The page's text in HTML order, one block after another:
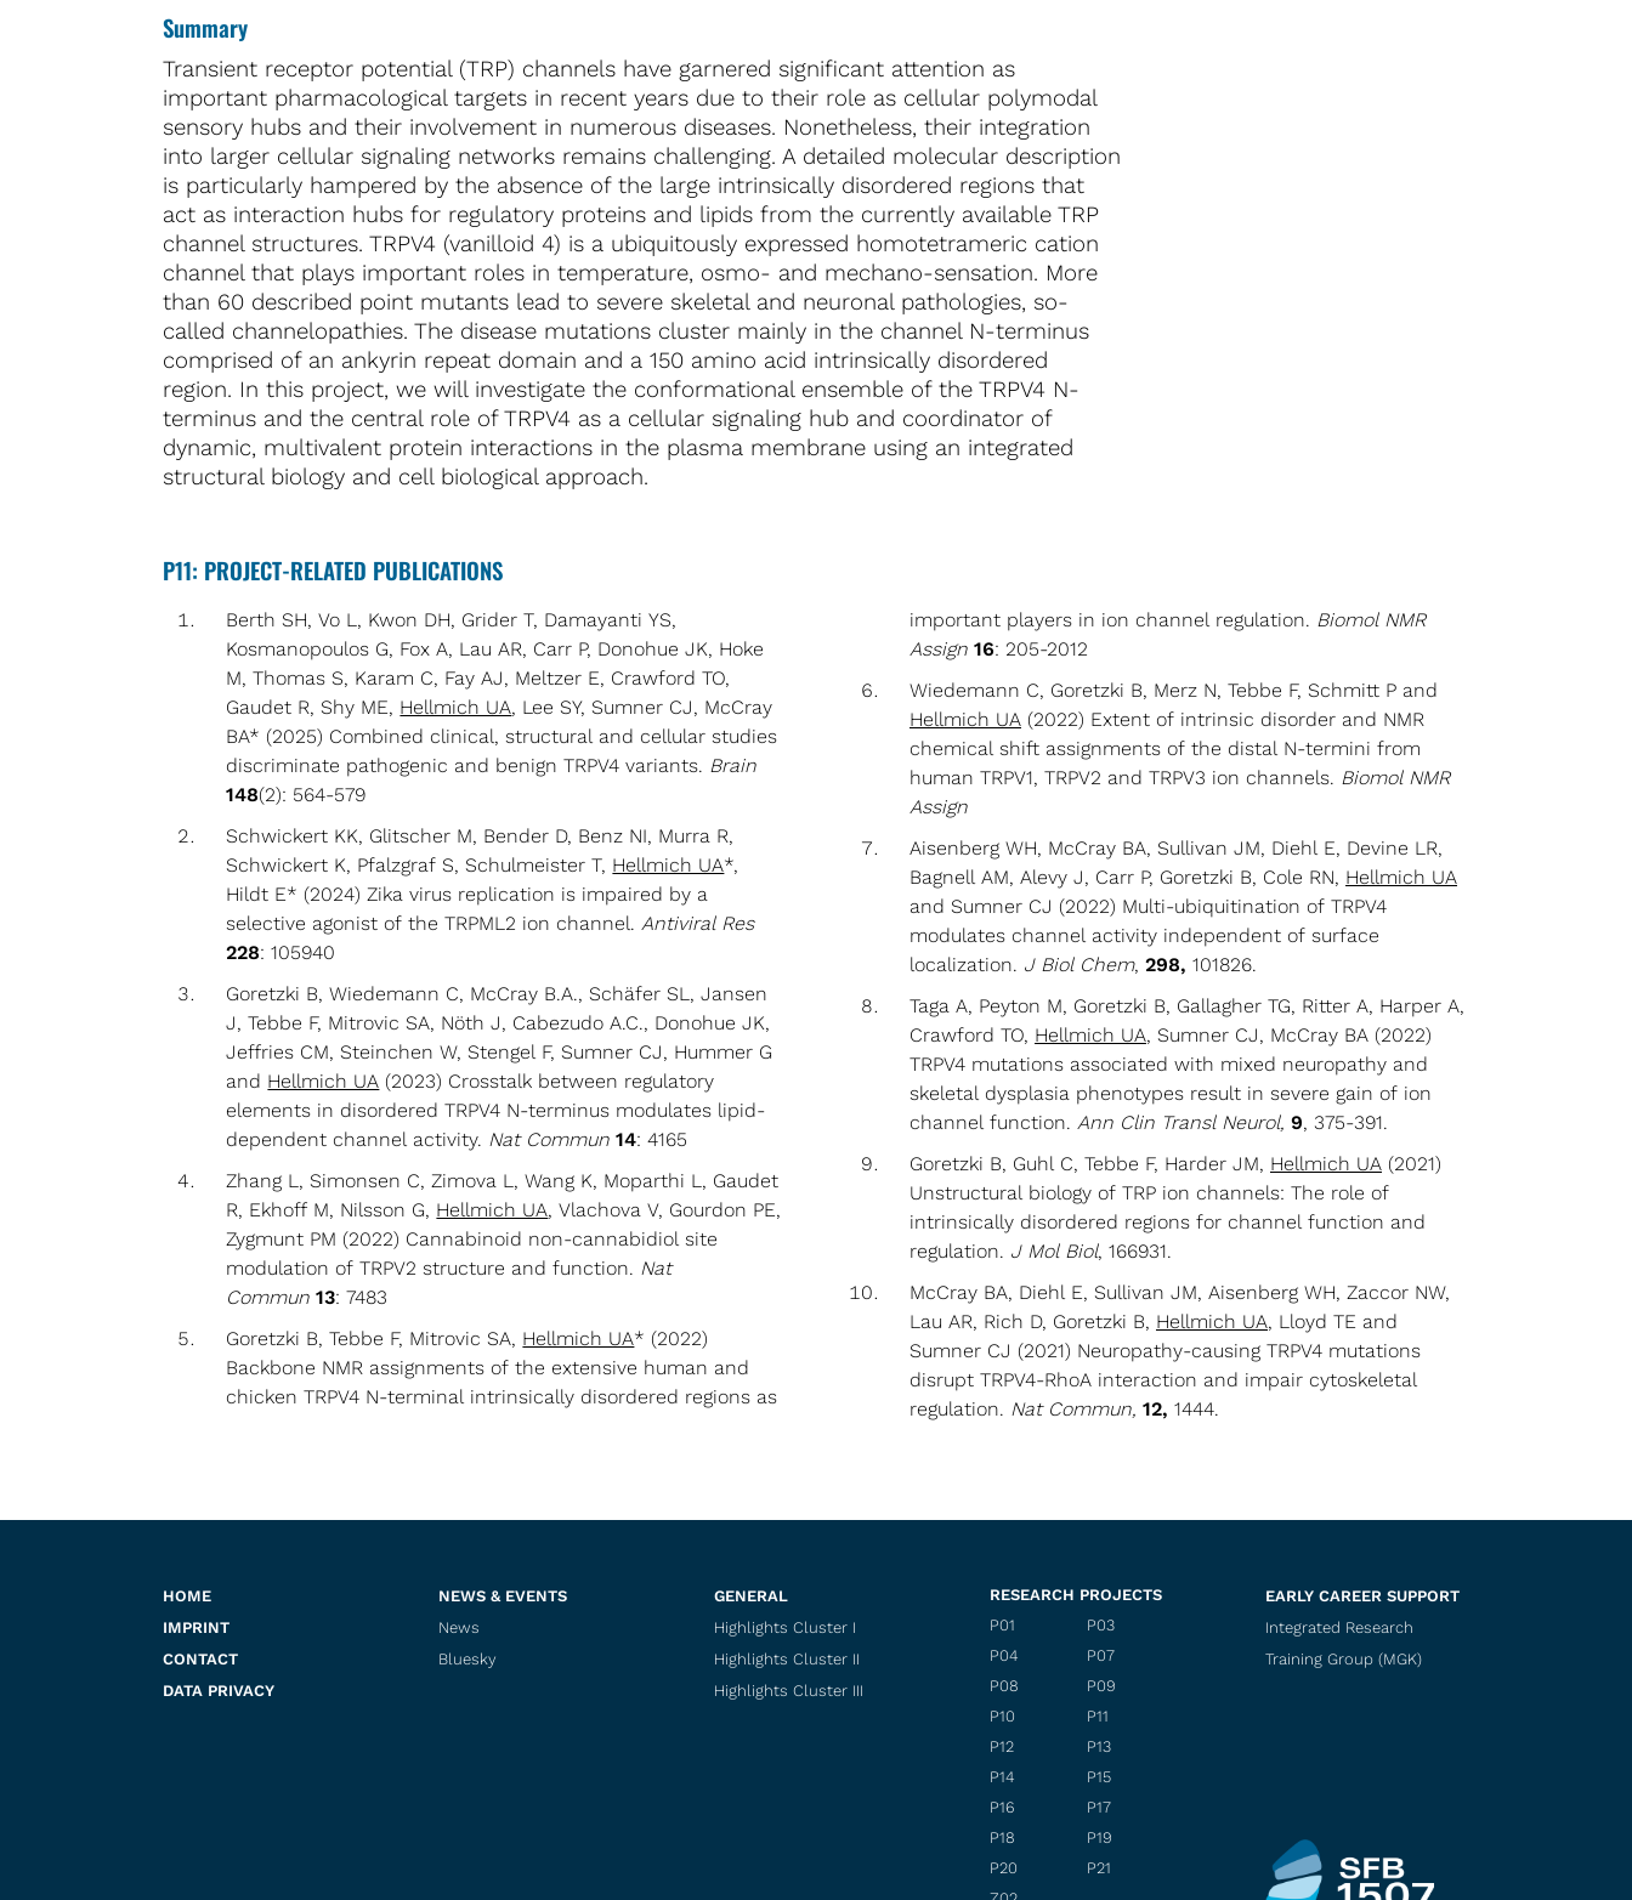
Summary
Transient receptor potential (TRP) channels have garnered significant attention as
important pharmacological targets in recent years due to their role as cellular polymodal
sensory hubs and their involvement in numerous diseases. Nonetheless, their integration
into larger cellular signaling networks remains challenging. A detailed molecular description
is particularly hampered by the absence of the large intrinsically disordered regions that
act as interaction hubs for regulatory proteins and lipids from the currently available TRP
channel structures. TRPV4 (vanilloid 4) is a ubiquitously expressed homotetrameric cation
channel that plays important roles in temperature, osmo- and mechano-sensation. More
than 60 described point mutants lead to severe skeletal and neuronal pathologies, so-
called channelopathies. The disease mutations cluster mainly in the channel N-terminus
comprised of an ankyrin repeat domain and a 150 amino acid intrinsically disordered
region. In this project, we will investigate the conformational ensemble of the TRPV4 N-
terminus and the central role of TRPV4 as a cellular signaling hub and coordinator of
dynamic, multivalent protein interactions in the plasma membrane using an integrated
structural biology and cell biological approach.
P11: PROJECT-RELATED PUBLICATIONS
Berth SH, Vo L, Kwon DH, Grider T, Damayanti YS,
Kosmanopoulos G, Fox A, Lau AR, Carr P, Donohue JK, Hoke
M, Thomas S, Karam C, Fay AJ, Meltzer E, Crawford TO,
Gaudet R, Shy ME, Hellmich UA, Lee SY, Sumner CJ, McCray
BA* (2025) Combined clinical, structural and cellular studies
discriminate pathogenic and benign TRPV4 variants. Brain
148(2): 564-579
Schwickert KK, Glitscher M, Bender D, Benz NI, Murra R,
Schwickert K, Pfalzgraf S, Schulmeister T, Hellmich UA*,
Hildt E* (2024) Zika virus replication is impaired by a
selective agonist of the TRPML2 ion channel. Antiviral Res
228: 105940
Goretzki B, Wiedemann C, McCray B.A., Schäfer SL, Jansen
J, Tebbe F, Mitrovic SA, Nöth J, Cabezudo A.C., Donohue JK,
Jeffries CM, Steinchen W, Stengel F, Sumner CJ, Hummer G
and Hellmich UA (2023) Crosstalk between regulatory
elements in disordered TRPV4 N-terminus modulates lipid-
dependent channel activity. Nat Commun 14: 4165
Zhang L, Simonsen C, Zimova L, Wang K, Moparthi L, Gaudet
R, Ekhoff M, Nilsson G, Hellmich UA, Vlachova V, Gourdon PE,
Zygmunt PM (2022) Cannabinoid non-cannabidiol site
modulation of TRPV2 structure and function. Nat
Commun 13: 7483
Goretzki B, Tebbe F, Mitrovic SA, Hellmich UA* (2022)
Backbone NMR assignments of the extensive human and
chicken TRPV4 N-terminal intrinsically disordered regions as
important players in ion channel regulation. Biomol NMR
Assign 16: 205-2012
Wiedemann C, Goretzki B, Merz N, Tebbe F, Schmitt P and
Hellmich UA (2022) Extent of intrinsic disorder and NMR
chemical shift assignments of the distal N-termini from
human TRPV1, TRPV2 and TRPV3 ion channels. Biomol NMR
Assign
Aisenberg WH, McCray BA, Sullivan JM, Diehl E, Devine LR,
Bagnell AM, Alevy J, Carr P, Goretzki B, Cole RN, Hellmich UA
and Sumner CJ (2022) Multi-ubiquitination of TRPV4
modulates channel activity independent of surface
localization. J Biol Chem, 298, 101826.
Taga A, Peyton M, Goretzki B, Gallagher TG, Ritter A, Harper A,
Crawford TO, Hellmich UA, Sumner CJ, McCray BA (2022)
TRPV4 mutations associated with mixed neuropathy and
skeletal dysplasia phenotypes result in severe gain of ion
channel function. Ann Clin Transl Neurol, 9, 375-391.
Goretzki B, Guhl C, Tebbe F, Harder JM, Hellmich UA (2021)
Unstructural biology of TRP ion channels: The role of
intrinsically disordered regions for channel function and
regulation. J Mol Biol, 166931.
McCray BA, Diehl E, Sullivan JM, Aisenberg WH, Zaccor NW,
Lau AR, Rich D, Goretzki B, Hellmich UA, Lloyd TE and
Sumner CJ (2021) Neuropathy-causing TRPV4 mutations
disrupt TRPV4-RhoA interaction and impair cytoskeletal
regulation. Nat Commun, 12, 1444.
HOME
IMPRINT
CONTACT
DATA PRIVACY
NEWS & EVENTS
News
Bluesky
GENERAL
Highlights Cluster I
Highlights Cluster II
Highlights Cluster III
RESEARCH PROJECTS
P01
P03
P04
P07
P08
P09
P10
P11
P12
P13
P14
P15
P16
P17
P18
P19
P20
P21
EARLY CAREER SUPPORT
Integrated Research
Training Group (MGK)